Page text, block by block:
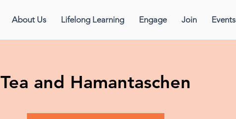
About Us Lifelong Learning Engage Join Events
Tea and Hamantaschen